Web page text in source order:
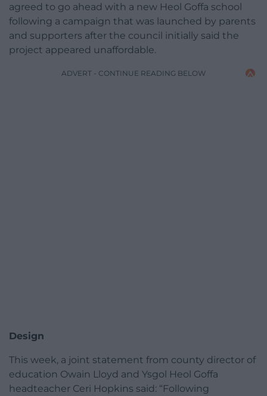
agreed to go ahead with a new Heol Goffa school
following a campaign that was launched by parents
and supporters after the council initially said the
project appeared unaffordable.
ADVERT - CONTINUE READING BELOW
Design
This week, a joint statement from county director of
education Owain Lloyd and Ysgol Heol Goffa
headteacher Ceri Hopkins said: “Following